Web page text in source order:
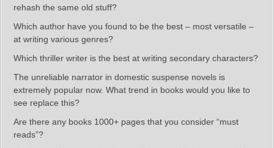
rehash the same old stuff?
Which author have you found to be the best – most versatile –
at writing various genres?
Which thriller writer is the best at writing secondary characters?
The unreliable narrator in domestic suspense novels is
extremely popular now. What trend in books would you like to
see replace this?
Are there any books 1000+ pages that you consider “must
reads”?